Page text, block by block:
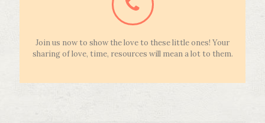
Join us now to show the love to these little ones! Your
sharing of love, time, resources will mean a lot to them.